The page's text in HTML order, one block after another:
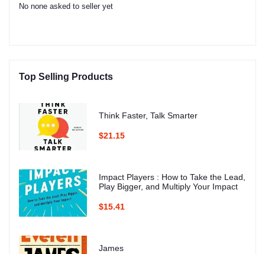
No none asked to seller yet
Top Selling Products
Think Faster, Talk Smarter
$21.15
Impact Players : How to Take the Lead,
Play Bigger, and Multiply Your Impact
$15.41
James